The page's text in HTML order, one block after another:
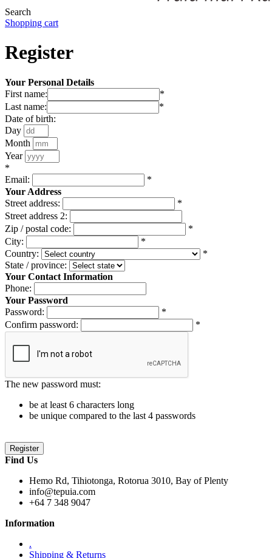
Search
Shopping cart
Register
Your Personal Details
First name:
*
Last name:
*
Date of birth:
Day
Month
Year
*
Email:
*
Your Address
Street address:
*
Street address 2:
Zip / postal code:
*
City:
*
Country:
*
State / province:
Your Contact Information
Phone:
Your Password
Password:
*
Confirm password:
*
The new password must:
be at least 6 characters long
be unique compared to the last 4 passwords
Find Us
Hemo Rd, Tihiotonga, Rotorua 3010, Bay of Plenty
info@tepuia.com
+64 7 348 9047
Information
.
Shipping & Returns